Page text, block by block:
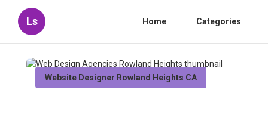
Ls Home Categories
Website Designer Rowland Heights CA